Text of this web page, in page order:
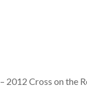
2012 Cross on the